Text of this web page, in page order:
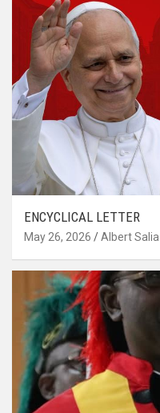
ENCYCLICAL LETTER
May 26, 2026 Albert Salia